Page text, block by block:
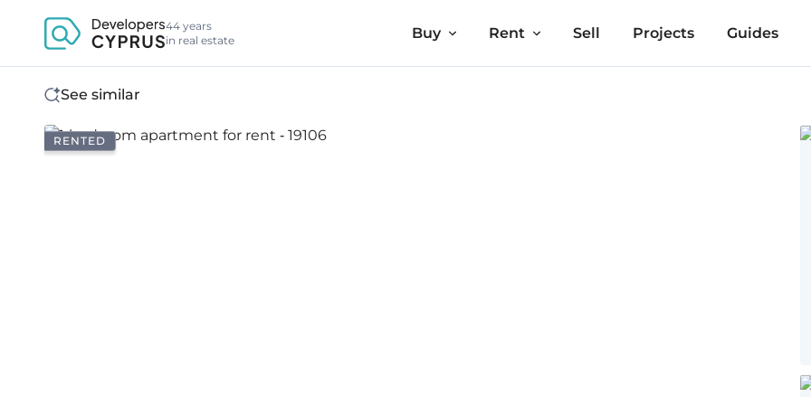
44 years
in real estate
Buy Rent Sell Projects Guides
See similar
RENTED